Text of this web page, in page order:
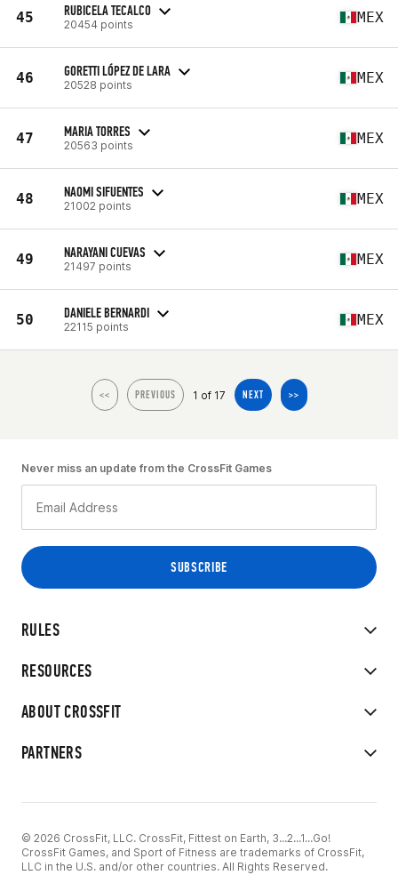
45 RUBICELA TECALCO
20454 points MEX
46 GORETTI LÓPEZ DE LARA
20528 points MEX
47 MARIA TORRES
20563 points MEX
48 NAOMI SIFUENTES
21002 points MEX
49 NARAYANI CUEVAS
21497 points MEX
50 DANIELE BERNARDI
22115 points MEX
<< PREVIOUS 1 of 17 NEXT >>
RULES
RESOURCES
ABOUT CROSSFIT
PARTNERS
Never miss an update from the CrossFit Games
© 2026 CrossFit, LLC. CrossFit, Fittest on Earth, 3...2...1...Go!
CrossFit Games, and Sport of Fitness are trademarks of CrossFit,
LLC in the U.S. and/or other countries. All Rights Reserved.